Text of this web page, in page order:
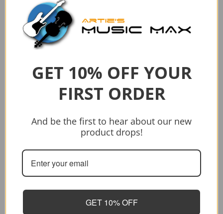
Vendor:
CRAFTER
CRAFTER HT-500CEN
$559.00 $749.00
Sold out
CRAFTER HG-500CE/N PACK
Add to cart
GET 10% OFF YOUR
FIRST ORDER
And be the first to hear about our new
product drops!
GET 10% OFF